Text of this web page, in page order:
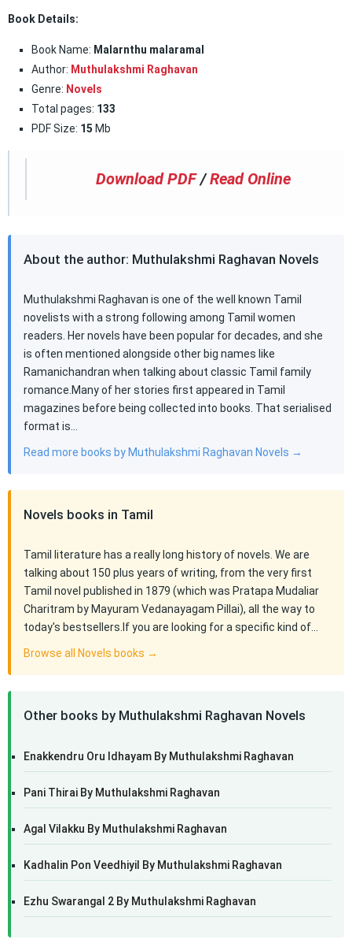
Book Details:
Book Name: Malarnthu malaramal
Author: Muthulakshmi Raghavan
Genre: Novels
Total pages: 133
PDF Size: 15 Mb
Download PDF /Read Online
About the author: Muthulakshmi Raghavan Novels
Muthulakshmi Raghavan is one of the well known Tamil
novelists with a strong following among Tamil women
readers. Her novels have been popular for decades, and she
is often mentioned alongside other big names like
Ramanichandran when talking about classic Tamil family
romance.Many of her stories first appeared in Tamil
magazines before being collected into books. That serialised
format is…
Read more books by Muthulakshmi Raghavan Novels →
Novels books in Tamil
Tamil literature has a really long history of novels. We are
talking about 150 plus years of writing, from the very first
Tamil novel published in 1879 (which was Pratapa Mudaliar
Charitram by Mayuram Vedanayagam Pillai), all the way to
today's bestsellers.If you are looking for a specific kind of…
Browse all Novels books →
Other books by Muthulakshmi Raghavan Novels
Enakkendru Oru Idhayam By Muthulakshmi Raghavan
Pani Thirai By Muthulakshmi Raghavan
Agal Vilakku By Muthulakshmi Raghavan
Kadhalin Pon Veedhiyil By Muthulakshmi Raghavan
Ezhu Swarangal 2 By Muthulakshmi Raghavan